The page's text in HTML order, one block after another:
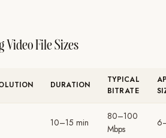
Video File Sizes
DURATION
TYPICAL
BITRATE
10–15 min
80–100
Mbps